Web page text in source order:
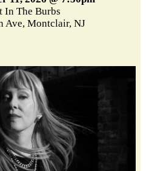
In The Burbs
Ave, Montclair, NJ